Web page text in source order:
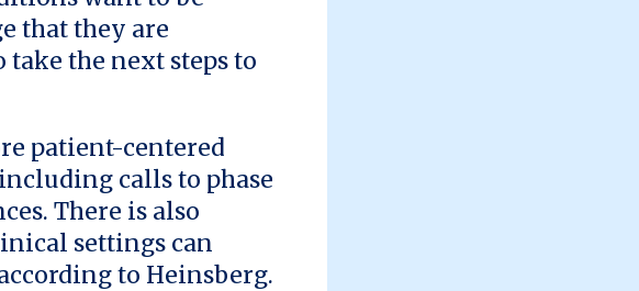
that they are
the next steps to
patient-centered
calls to phase
There is also
settings can
to Heinsberg.